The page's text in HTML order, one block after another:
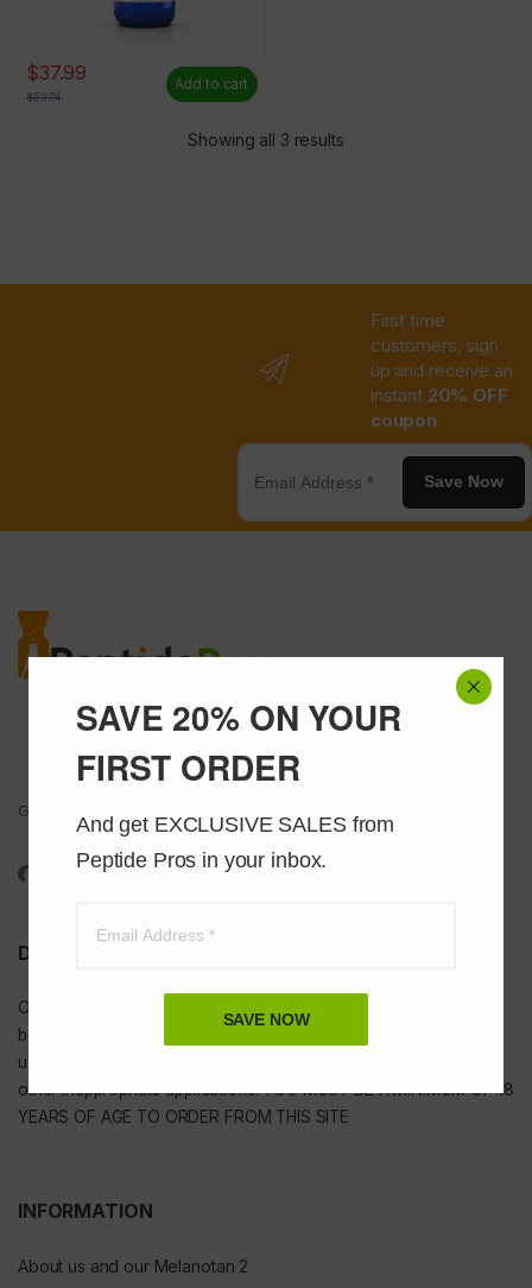
$37.99
$53.74
Add to cart
Showing all 3 results
SAVE 20% ON YOUR
FIRST ORDER
And get EXCLUSIVE SALES from
Peptide Pros in your inbox.
SAVE NOW
First time
customers, sign
up and receive an
instant 20% OFF
coupon
Save Now
Got Questions ? Call us 24/7!
1-888-391-1312
DISCLAIMER
Our
bodybuilding or tanning purposes of any kind. They are NOT for
use as food additives, drugs, cosmetic, household chemicals, or
other inappropriate applications. YOU MUST BE A MINIMUM OF 18
YEARS OF AGE TO ORDER FROM THIS SITE
INFORMATION
About us and our Melanotan 2